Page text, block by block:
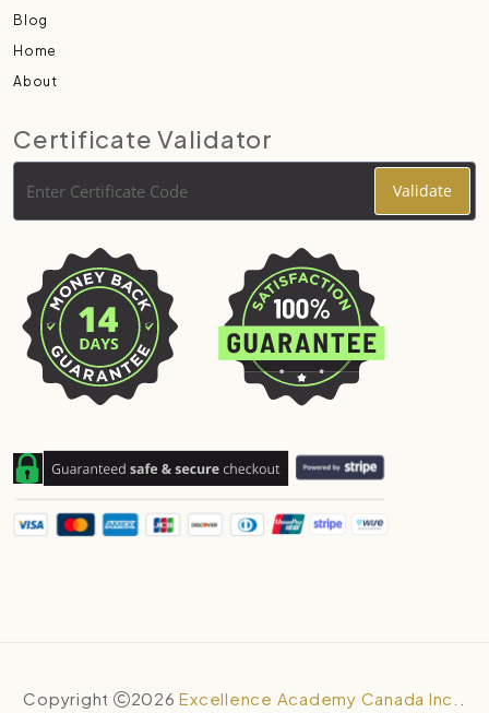
Blog
Home
About
Certificate Validator
Copyright 2026 Excellence Academy Canada Inc.